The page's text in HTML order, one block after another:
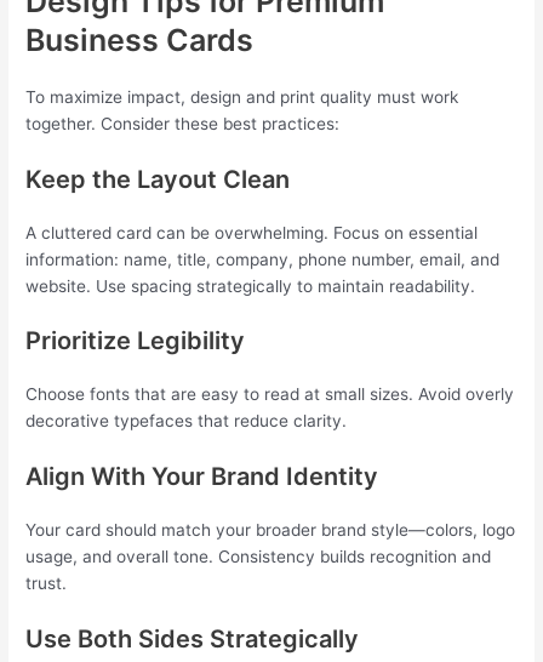
Business Cards
To maximize impact, design and print quality must work
together. Consider these best practices:
Keep the Layout Clean
A cluttered card can be overwhelming. Focus on essential
information: name, title, company, phone number, email, and
website. Use spacing strategically to maintain readability.
Prioritize Legibility
Choose fonts that are easy to read at small sizes. Avoid overly
decorative typefaces that reduce clarity.
Align With Your Brand Identity
Your card should match your broader brand style—colors, logo
usage, and overall tone. Consistency builds recognition and
trust.
Use Both Sides Strategically